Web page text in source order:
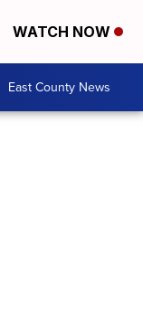
WATCH NOW
East County News